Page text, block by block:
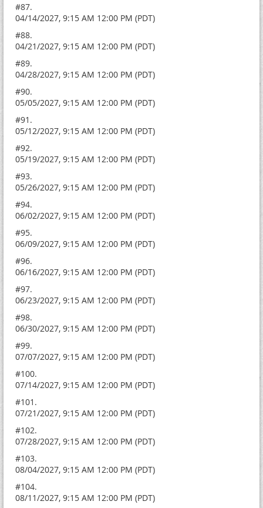
#87.
04/14/2027, 9:15 AM 12:00 PM (PDT)
#88.
04/21/2027, 9:15 AM 12:00 PM (PDT)
#89.
04/28/2027, 9:15 AM 12:00 PM (PDT)
#90.
05/05/2027, 9:15 AM 12:00 PM (PDT)
#91.
05/12/2027, 9:15 AM 12:00 PM (PDT)
#92.
05/19/2027, 9:15 AM 12:00 PM (PDT)
#93.
05/26/2027, 9:15 AM 12:00 PM (PDT)
#94.
06/02/2027, 9:15 AM 12:00 PM (PDT)
#95.
06/09/2027, 9:15 AM 12:00 PM (PDT)
#96.
06/16/2027, 9:15 AM 12:00 PM (PDT)
#97.
06/23/2027, 9:15 AM 12:00 PM (PDT)
#98.
06/30/2027, 9:15 AM 12:00 PM (PDT)
#99.
07/07/2027, 9:15 AM 12:00 PM (PDT)
#100.
07/14/2027, 9:15 AM 12:00 PM (PDT)
#101.
07/21/2027, 9:15 AM 12:00 PM (PDT)
#102.
07/28/2027, 9:15 AM 12:00 PM (PDT)
#103.
08/04/2027, 9:15 AM 12:00 PM (PDT)
#104.
08/11/2027, 9:15 AM 12:00 PM (PDT)